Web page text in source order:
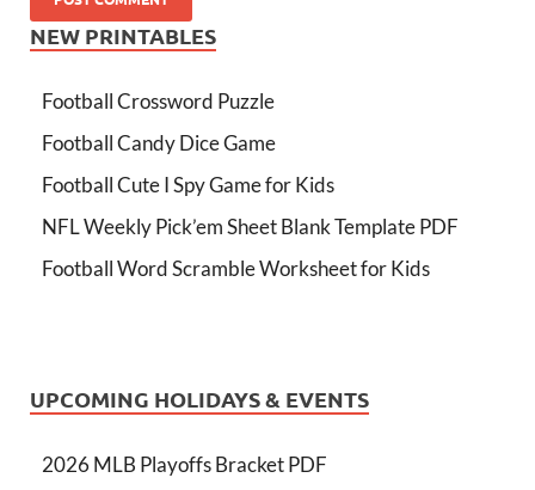
NEW PRINTABLES
Football Crossword Puzzle
Football Candy Dice Game
Football Cute I Spy Game for Kids
NFL Weekly Pick’em Sheet Blank Template PDF
Football Word Scramble Worksheet for Kids
UPCOMING HOLIDAYS & EVENTS
2026 MLB Playoffs Bracket PDF